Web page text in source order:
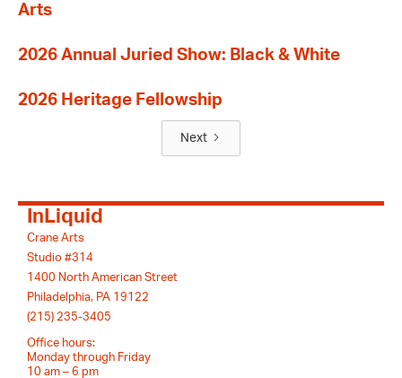
Arts
2026 Annual Juried Show: Black & White
2026 Heritage Fellowship
Next
InLiquid
Crane Arts
Studio #314
1400 North American Street
Philadelphia, PA 19122
(215) 235-3405
Office hours:
Monday through Friday
10 am – 6 pm